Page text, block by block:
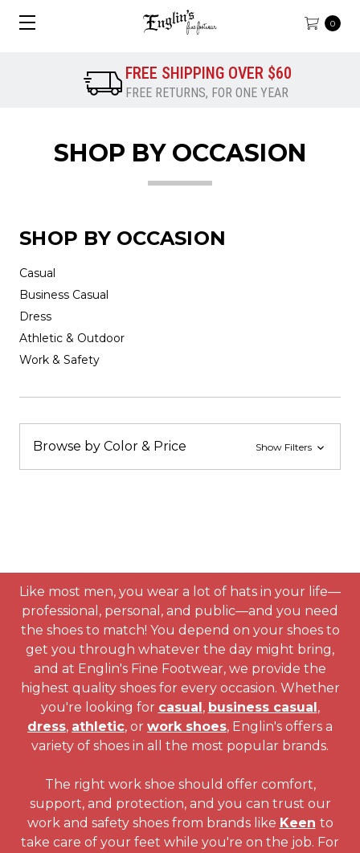
0
FREE SHIPPING OVER $60
FREE RETURNS, FOR ONE YEAR
SHOP BY OCCASION
SHOP BY OCCASION
Casual
Business Casual
Dress
Athletic & Outdoor
Work & Safety
Browse by Color & Price Show Filters
Like most men, you wear a lot of hats in your life—
professional, personal, and public—and you need
the shoes to match! You depend on your shoes to
get you through whatever the day might bring,
and at Englin's Fine Footwear, we provide the
highest quality shoes for every occasion. Whether
you're looking for casual, business casual,
dress, athletic, or work shoes, Englin's offers a
variety of shoes in all the most popular brands.
The right work shoe should offer comfort,
support, and protection, and you can trust our
work and safety shoes from brands like Keen to
take care of your feet while you're on the job. For